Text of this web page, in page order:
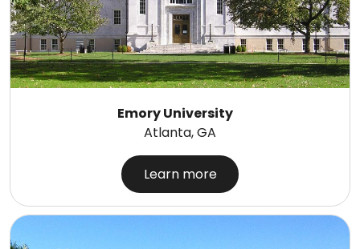
Emory University
Atlanta, GA
Learn more